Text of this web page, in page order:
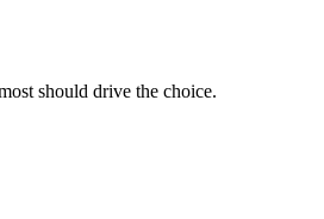
should drive the choice.